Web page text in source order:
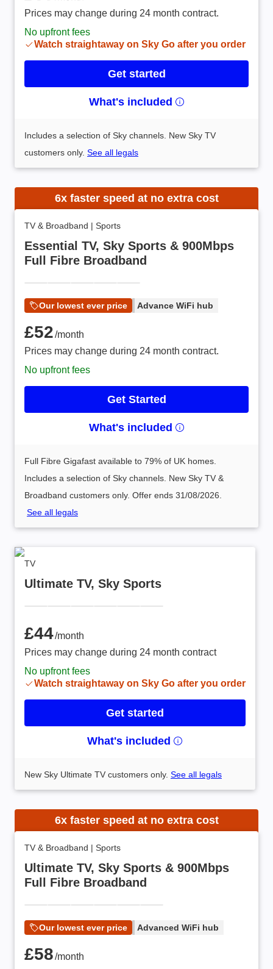
Prices may change during 24 month contract.
No upfront fees
Watch straightaway on Sky Go after you order
Get started
What's included
Includes a selection of Sky channels. New Sky TV
customers only. See all legals
6x faster speed at no extra cost
TV & Broadband | Sports
Essential TV, Sky Sports & 900Mbps
Full Fibre Broadband
Our lowest ever price Advance WiFi hub
£52 /month
£52/month
Prices may change during 24 month contract.
No upfront fees
Get Started
What's included
Full Fibre Gigafast available to 79% of UK homes.
Includes a selection of Sky channels. New Sky TV &
Broadband customers only. Offer ends 31/08/2026.
See all legals
TV
Ultimate TV, Sky Sports
£44 /month
£44/month
Prices may change during 24 month contract
No upfront fees
Watch straightaway on Sky Go after you order
Get started
What's included
New Sky Ultimate TV customers only. See all legals
6x faster speed at no extra cost
TV & Broadband | Sports
Ultimate TV, Sky Sports & 900Mbps
Full Fibre Broadband
Our lowest ever price Advanced WiFi hub
£58 /month
£58/month